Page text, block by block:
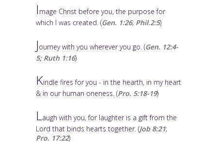
I mage Christ before you, the purpose for
which I was created. (Gen. 1:26; Phil.2:5)
Journey with you wherever you go. (Gen. 12:4-
5; Ruth 1:16)
Kindle fires for you - in the hearth, in my heart
& in our human oneness. (Pro. 5:18-19)
Laugh with you, for laughter is a gift from the
Lord that binds hearts together. (Job 8:21;
Pro. 17:22)